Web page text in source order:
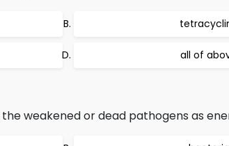
all of
weakened or dead pathogens as